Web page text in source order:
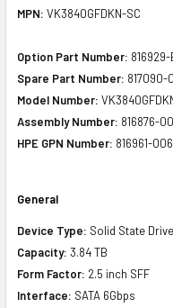
MPN: VK3840GFDKN-SC
Option Part Number: 816929-
Spare Part Number: 817090-
Model Number:
Assembly Number: 816876-
HPE GPN Number: 816961-006
General
Device Type: Solid State
Capacity: 3.84 TB
Form Factor: 2.5 inch SFF
Interface: SATA 6Gbps